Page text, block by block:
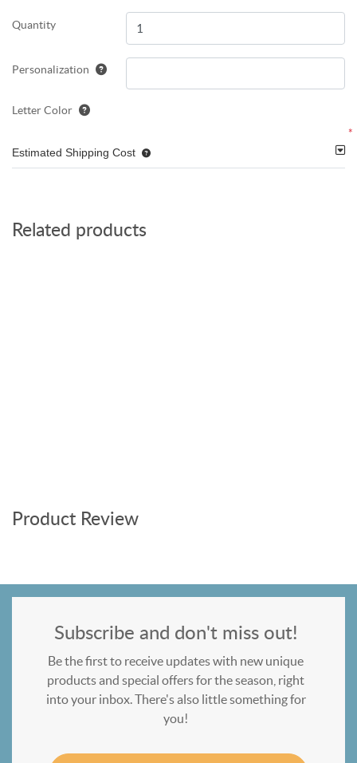
Quantity
Personalization
Letter Color
*
Estimated Shipping Cost
Related products
Product Review
Subscribe and don't miss out!
Be the first to receive updates with new unique
products and special offers for the season, right
into your inbox. There's also little something for
you!